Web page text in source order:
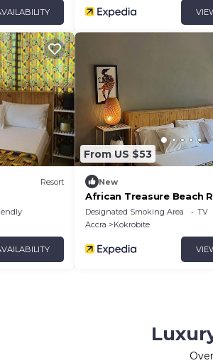
Resort
From US $53
New
African Treasure Beach
Designated Smoking Area TV
Accra
Kokrobite
Over